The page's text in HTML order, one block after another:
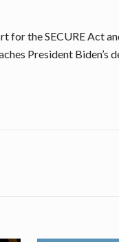
the SECURE Act
President Biden’s